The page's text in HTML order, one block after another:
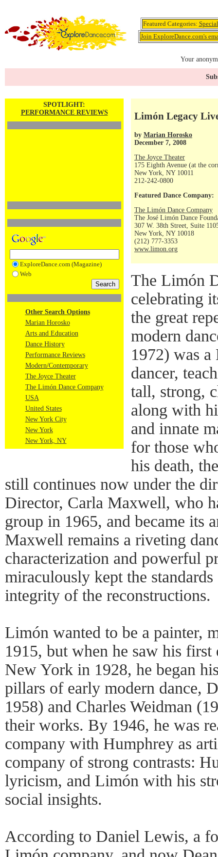
Featured Categories:
Join ExploreDance.com's
Your
SPOTLIGHT:
PERFORMANCE REVIEWS
ExploreDance.com (Magazine)
Web
Other Search Options
Marian Horosko
Arts and Education
Dance History
Performance Reviews
Modern/Contemporary
The Joyce Theater
The Limón Dance Company
USA
United States
New York City
New York
New York, NY
Limón Legacy
by Marian Horosko
December 7, 2008
The Joyce Theater
175 Eighth Avenue (at the
New York, NY 10011
212-242-0800
Featured Dance Company:
The Limón Dance Company
The José Limón Dance
307 W. 38th Street, Suite
New York, NY 10018
(212) 777-3353
www.limon.org
The Limón
celebrating
the great
modern
1972) was
dancer,
tall, strong,
along with
and innate
for those
his death,
still continues now under the
Director, Carla Maxwell, who
group in 1965, and became its
Maxwell remains a riveting
characterization and powerful
miraculously kept the
integrity of the reconstructions.
Limón wanted to be a painter,
1915, but when he saw his first
New York in 1928, he began
pillars of early modern dance,
1958) and Charles Weidman
their works. By 1946, he was
company with Humphrey as
company of strong contrasts:
lyricism, and Limón with his
social insights.
According to Daniel Lewis, a